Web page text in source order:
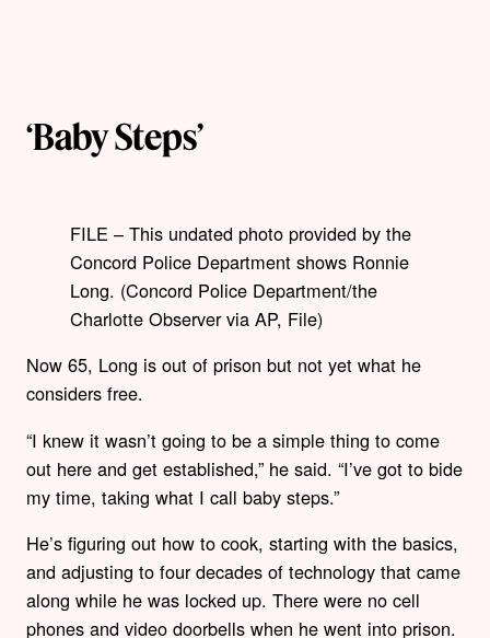
‘Baby Steps’
FILE – This undated photo provided by the
Concord Police Department shows Ronnie
Long. (Concord Police Department/the
Charlotte Observer via AP, File)
Now 65, Long is out of prison but not yet what he
considers free.
“I knew it wasn’t going to be a simple thing to come
out here and get established,” he said. “I’ve got to bide
my time, taking what I call baby steps.”
He’s figuring out how to cook, starting with the basics,
and adjusting to four decades of technology that came
along while he was locked up. There were no cell
phones and video doorbells when he went into prison.